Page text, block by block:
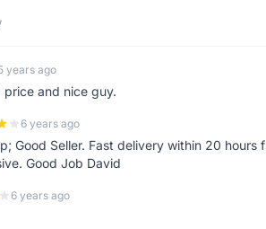
years ago
and nice guy.
6 years ago
Good Seller. Fast delivery within 20 hours
Good Job David
6 years ago